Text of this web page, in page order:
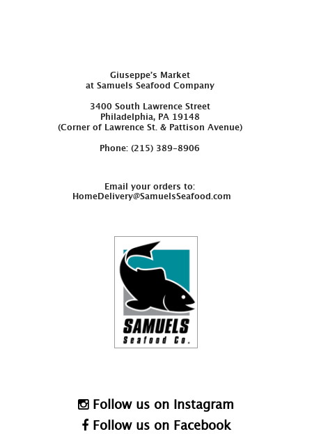
Giuseppe’s Market
at Samuels Seafood Company
3400 South Lawrence Street
Philadelphia, PA 19148
(Corner of Lawrence St. & Pattison Avenue)
Phone: (215) 389-8906
Email your orders to:
HomeDelivery@SamuelsSeafood.com
Follow us on Instagram
Follow us on Facebook